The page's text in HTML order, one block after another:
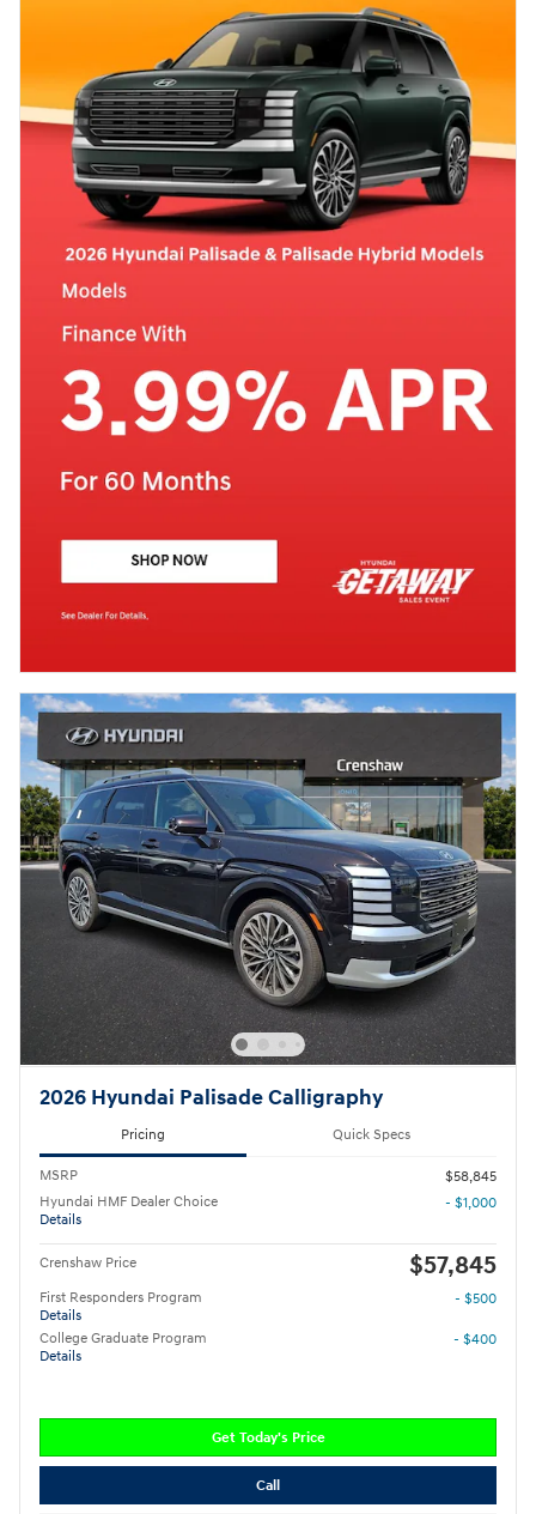
2026 Hyundai Palisade Calligraphy
Pricing Quick Specs
MSRP
$58,845
Hyundai HMF Dealer Choice
Details
- $1,000
Crenshaw Price $57,845
First Responders Program
Details
- $500
College Graduate Program
Details
- $400
Get Today's Price
Call